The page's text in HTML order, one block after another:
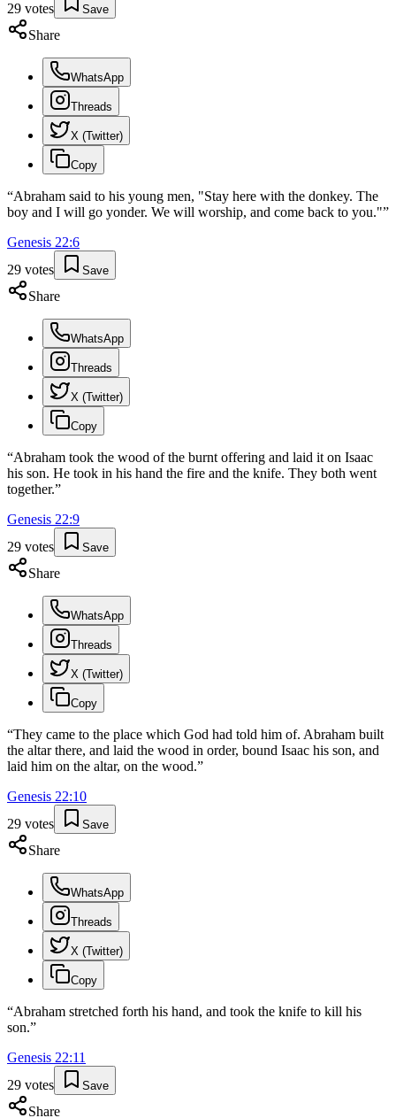
29 votes Save
Share
WhatsApp
Threads
X (Twitter)
Copy
“Abraham said to his young men, "Stay here with the donkey. The
boy and I will go yonder. We will worship, and come back to you."”
Genesis 22:6
29 votes Save
Share
WhatsApp
Threads
X (Twitter)
Copy
“Abraham took the wood of the burnt offering and laid it on Isaac
his son. He took in his hand the fire and the knife. They both went
together.”
Genesis 22:9
29 votes Save
Share
WhatsApp
Threads
X (Twitter)
Copy
“They came to the place which God had told him of. Abraham built
the altar there, and laid the wood in order, bound Isaac his son, and
laid him on the altar, on the wood.”
Genesis 22:10
29 votes Save
Share
WhatsApp
Threads
X (Twitter)
Copy
“Abraham stretched forth his hand, and took the knife to kill his
son.”
Genesis 22:11
29 votes Save
Share